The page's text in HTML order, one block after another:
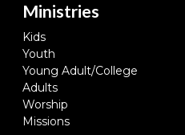
Ministries
Kids
Youth
Young Adult/College
Adults
Worship
Missions